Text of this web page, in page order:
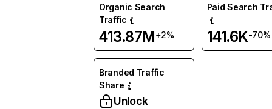
Organic Search
Traffic
413.87M+2%
Paid Search
141.6K-70%
Branded Traffic
Share
Unlock